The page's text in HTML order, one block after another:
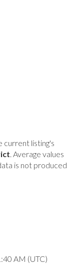
current listing's
. Average values
is not produced
AM (UTC)